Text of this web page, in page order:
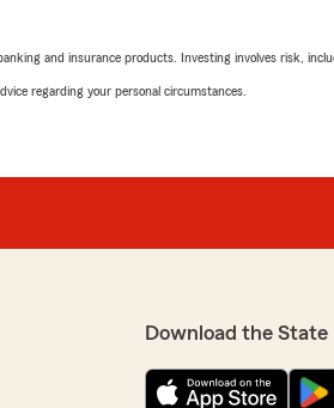
and insurance products. Investing involves risk,
regarding your personal circumstances.
Download the